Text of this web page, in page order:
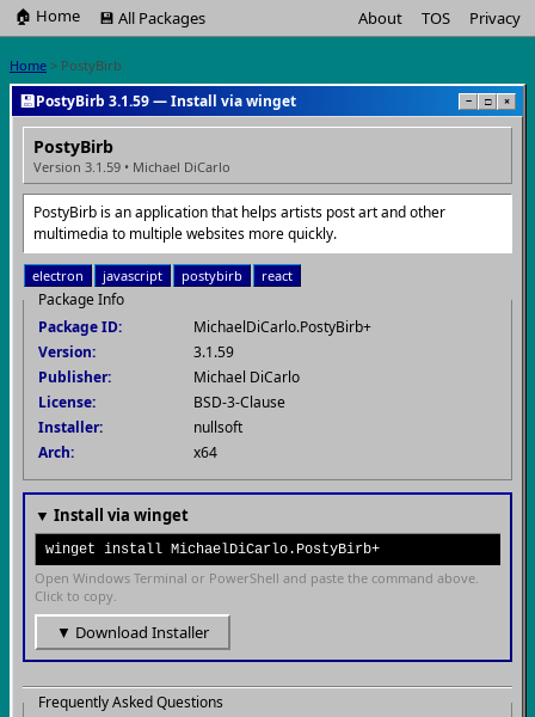
🏠 Home 💾 All Packages About TOS Privacy
Home > PostyBirb
💾PostyBirb 3.1.59 — Install via winget − □ ×
PostyBirb
Version 3.1.59 • Michael DiCarlo
PostyBirb is an application that helps artists post art and other
multimedia to multiple websites more quickly.
electron javascript postybirb react
Package Info
Package ID:
MichaelDiCarlo.PostyBirb+
Version:
3.1.59
Publisher:
Michael DiCarlo
License:
BSD-3-Clause
Installer:
nullsoft
Arch:
x64
▼ Install via winget
winget install MichaelDiCarlo.PostyBirb+
Open Windows Terminal or PowerShell and paste the command above.
Click to copy.
▼ Download Installer
Frequently Asked Questions